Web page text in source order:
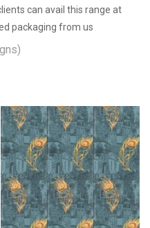
can avail this range at
packaging from us